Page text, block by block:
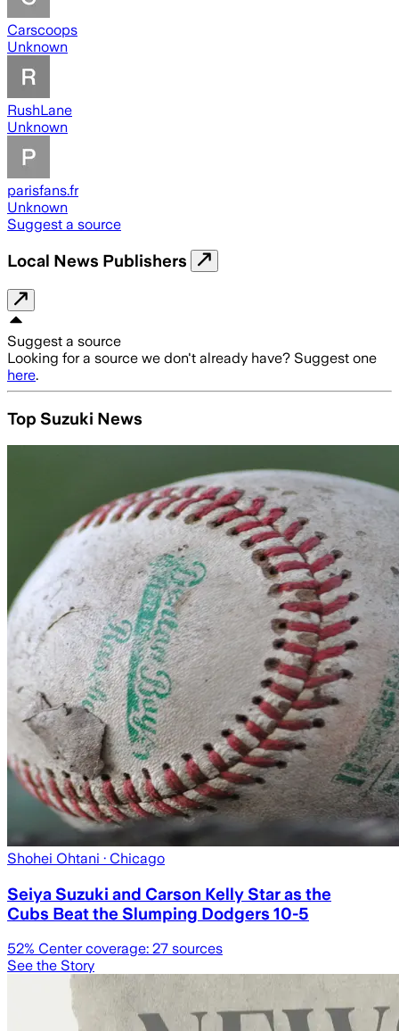
Carscoops
Unknown
RushLane
Unknown
parisfans.fr
Unknown
Suggest a source
Local News Publishers
Suggest a source
Looking for a source we don't already have? Suggest one
here.
Top Suzuki News
Shohei Ohtani · Chicago
Seiya Suzuki and Carson Kelly Star as the
Cubs Beat the Slumping Dodgers 10-5
52% Center coverage: 27 sources
See the Story